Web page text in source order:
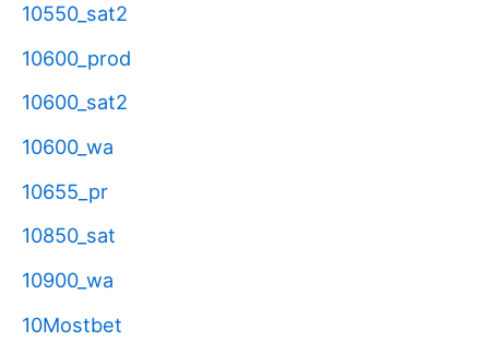
10550_sat2
10600_prod
10600_sat2
10600_wa
10655_pr
10850_sat
10900_wa
10Mostbet